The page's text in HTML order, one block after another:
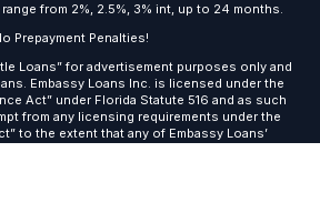
from 2%, 2.5%, 3% int, up to 24 months.
Prepayment Penalties!
Loans” for advertisement purposes only and
Embassy Loans Inc. is licensed under the
Act” under Florida Statute 516 and as such
from any licensing requirements under the
to the extent that any of Embassy Loans’
Get Started